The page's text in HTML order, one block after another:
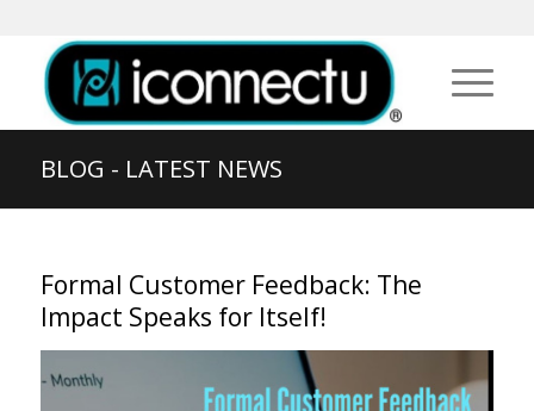
BLOG - LATEST NEWS
Formal Customer Feedback: The
Impact Speaks for Itself!